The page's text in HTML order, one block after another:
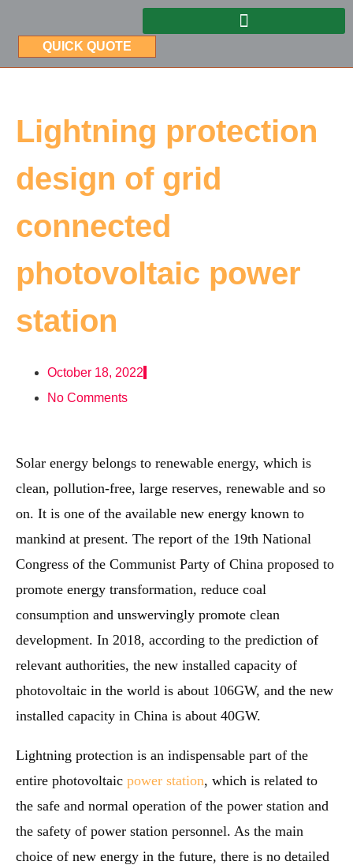
QUICK QUOTE
Lightning protection
design of grid
connected
photovoltaic power
station
October 18, 2022
No Comments
Solar energy belongs to renewable energy, which is
clean, pollution-free, large reserves, renewable and so
on. It is one of the available new energy known to
mankind at present. The report of the 19th National
Congress of the Communist Party of China proposed to
promote energy transformation, reduce coal
consumption and unswervingly promote clean
development. In 2018, according to the prediction of
relevant authorities, the new installed capacity of
photovoltaic in the world is about 106GW, and the new
installed capacity in China is about 40GW.
Lightning protection is an indispensable part of the
entire photovoltaic power station, which is related to
the safe and normal operation of the power station and
the safety of power station personnel. As the main
choice of new energy in the future, there is no detailed